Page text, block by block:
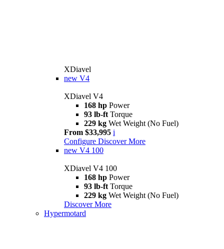
XDiavel
new V4
XDiavel V4
168 hp Power
93 lb-ft Torque
229 kg Wet Weight (No Fuel)
From $33,995 i
Configure Discover More
new V4 100
XDiavel V4 100
168 hp Power
93 lb-ft Torque
229 kg Wet Weight (No Fuel)
Discover More
Hypermotard